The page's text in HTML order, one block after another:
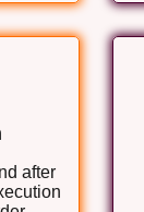
after